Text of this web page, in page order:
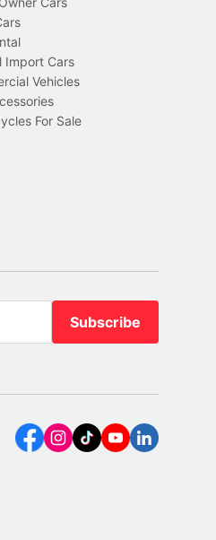
Import Cars
Vehicles
For Sale
Subscribe